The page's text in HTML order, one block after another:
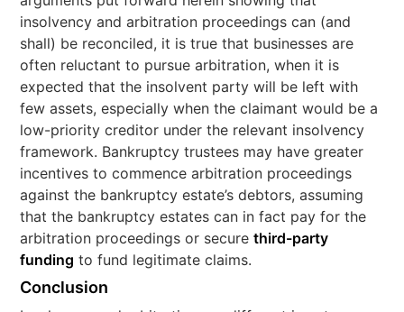
insolvency and arbitration proceedings can (and
shall) be reconciled, it is true that businesses are
often reluctant to pursue arbitration, when it is
expected that the insolvent party will be left with
few assets, especially when the claimant would be a
low-priority creditor under the relevant insolvency
framework. Bankruptcy trustees may have greater
incentives to commence arbitration proceedings
against the bankruptcy estate’s debtors, assuming
that the bankruptcy estates can in fact pay for the
arbitration proceedings or securethird-party
funding to fund legitimate claims.
Conclusion